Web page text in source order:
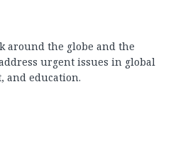
around the globe and the
urgent issues in global
and education.